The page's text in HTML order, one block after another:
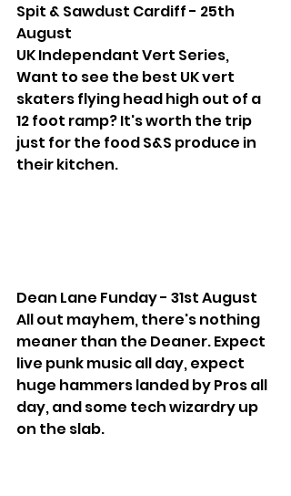
Spit & Sawdust Cardiff - 25th
August
UK Independant Vert Series,
Want to see the best UK vert
skaters flying head high out of a
12 foot ramp? It's worth the trip
just for the food S&S produce in
their kitchen.
Dean Lane Funday - 31st August
All out mayhem, there's nothing
meaner than the Deaner. Expect
live punk music all day, expect
huge hammers landed by Pros all
day, and some tech wizardry up
on the slab.